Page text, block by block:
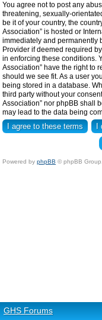
You agree not to post any
threatening, sexually-
be it of your country, the
Association” is hosted or
immediately and permanently
Provider if deemed required
in enforcing these conditions.
Association” have the right to
should we see fit. As a user
being stored in a database.
third party without your
Association” nor phpBB shall
may lead to the data being
Powered by phpBB © phpBB Group.
GHS Forums